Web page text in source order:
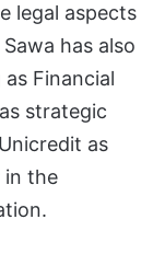
legal aspects
has also
Financial
strategic
as
in the